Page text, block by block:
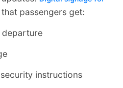
passengers get:
departure
instructions